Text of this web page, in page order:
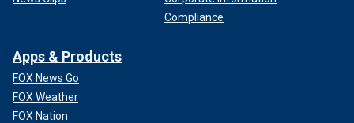
Compliance
Apps & Products
FOX News Go
FOX Weather
FOX Nation